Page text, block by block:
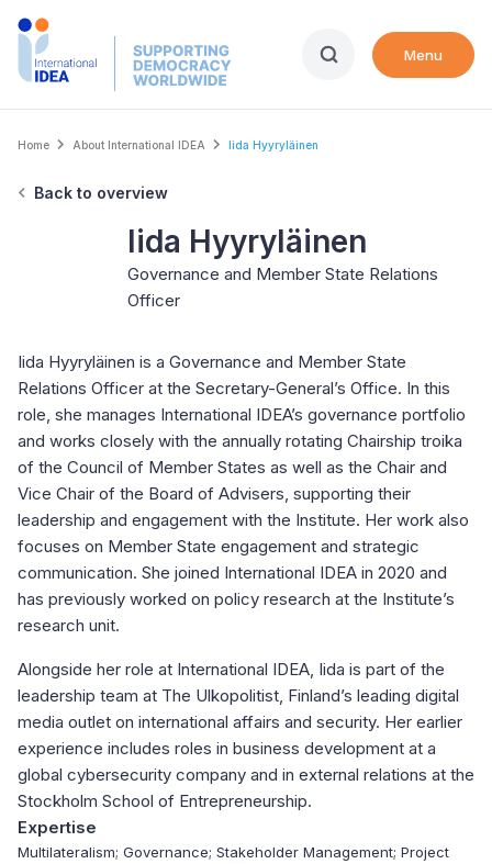
Skip
Menu
Breadcrumb
Home About International IDEA Iida Hyyryläinen
Back to overview
Iida Hyyryläinen
Governance and Member State Relations
Officer
Iida Hyyryläinen is a Governance and Member State
Relations Officer at the Secretary-General’s Office. In this
role, she manages International IDEA’s governance portfolio
and works closely with the annually rotating Chairship troika
of the Council of Member States as well as the Chair and
Vice Chair of the Board of Advisers, supporting their
leadership and engagement with the Institute. Her work also
focuses on Member State engagement and strategic
communication. She joined International IDEA in 2020 and
has previously worked on policy research at the Institute’s
research unit.
Alongside her role at International IDEA, Iida is part of the
leadership team at The Ulkopolitist, Finland’s leading digital
media outlet on international affairs and security. Her earlier
experience includes roles in business development at a
global cybersecurity company and in external relations at the
Stockholm School of Entrepreneurship.
Expertise
Multilateralism; Governance; Stakeholder Management; Project